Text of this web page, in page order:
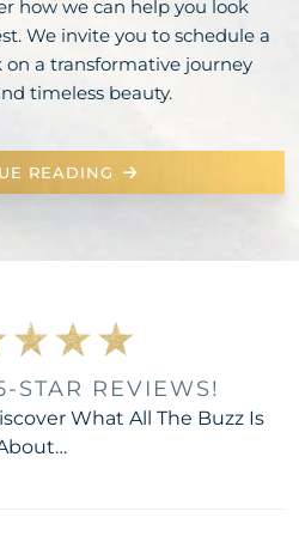
how we can help you look
We invite you to schedule a
a transformative journey
timeless beauty.
READING
STAR REVIEWS!
What All The Buzz Is